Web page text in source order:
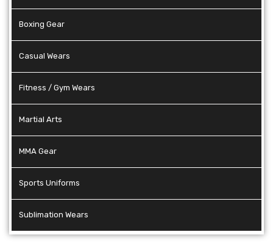
Boxing Gear
Casual Wears
Fitness / Gym Wears
Martial Arts
MMA Gear
Sports Uniforms
Sublimation Wears